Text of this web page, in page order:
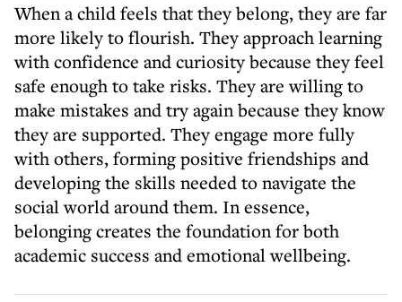
When a child feels that they belong, they are far
more likely to flourish. They approach learning
with confidence and curiosity because they feel
safe enough to take risks. They are willing to
make mistakes and try again because they know
they are supported. They engage more fully
with others, forming positive friendships and
developing the skills needed to navigate the
social world around them. In essence,
belonging creates the foundation for both
academic success and emotional wellbeing.